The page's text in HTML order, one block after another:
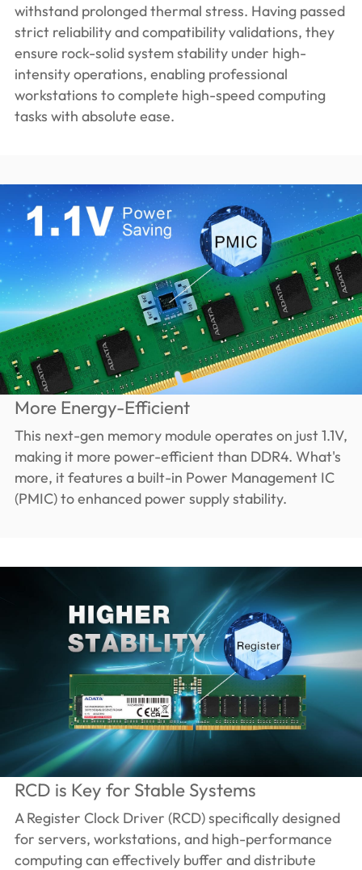
withstand prolonged thermal stress. Having passed
strict reliability and compatibility validations, they
ensure rock-solid system stability under high-
intensity operations, enabling professional
workstations to complete high-speed computing
tasks with absolute ease.
More Energy-Efficient
This next-gen memory module operates on just 1.1V,
making it more power-efficient than DDR4. What's
more, it features a built-in Power Management IC
(PMIC) to enhanced power supply stability.
RCD is Key for Stable Systems
A Register Clock Driver (RCD) specifically designed
for servers, workstations, and high-performance
computing can effectively buffer and distribute